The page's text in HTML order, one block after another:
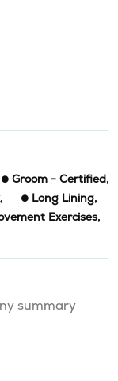
Groom - Certified,
, Long Lining,
Exercises,
summary